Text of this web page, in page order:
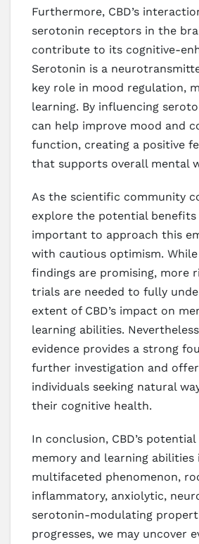
Furthermore, CBD’s
serotonin receptors in the
contribute to its cognitive-
Serotonin is a
key role in mood regulation,
learning. By influencing
can help improve mood and
function, creating a positive
that supports overall mental
As the scientific community
explore the potential benefits
important to approach this
with cautious optimism.
findings are promising, more
trials are needed to fully
extent of CBD’s impact on
learning abilities.
evidence provides a strong
further investigation and
individuals seeking natural
their cognitive health.
In conclusion, CBD’s
memory and learning abilities
multifaceted phenomenon,
inflammatory, anxiolytic,
serotonin-modulating
progresses, we may uncover